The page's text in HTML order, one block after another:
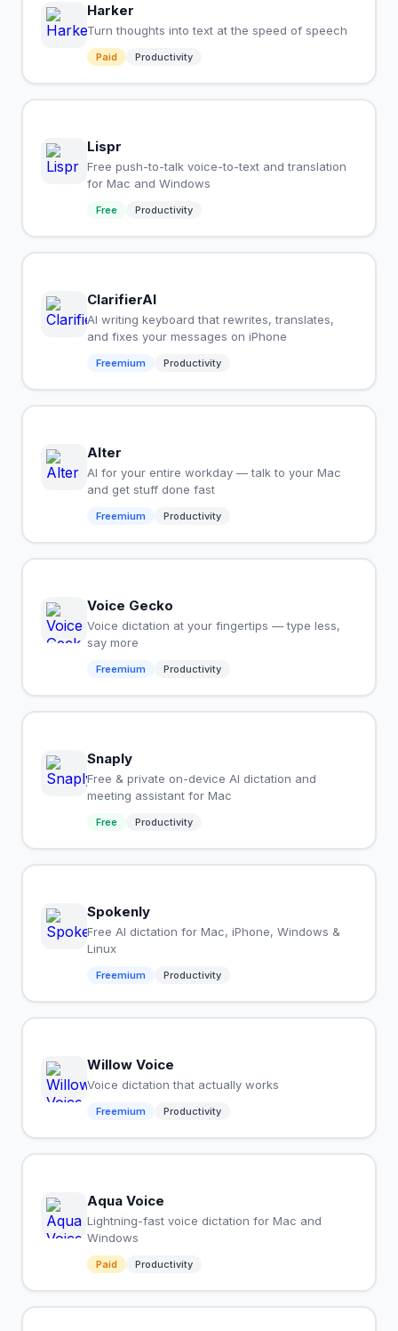
Harker
Turn thoughts into text at the speed of speech
Paid Productivity
Lispr
Free push-to-talk voice-to-text and translation
for Mac and Windows
Free Productivity
ClarifierAI
AI writing keyboard that rewrites, translates,
and fixes your messages on iPhone
Freemium Productivity
Alter
AI for your entire workday — talk to your Mac
and get stuff done fast
Freemium Productivity
Voice Gecko
Voice dictation at your fingertips — type less,
say more
Freemium Productivity
Snaply
Free & private on-device AI dictation and
meeting assistant for Mac
Free Productivity
Spokenly
Free AI dictation for Mac, iPhone, Windows &
Linux
Freemium Productivity
Willow Voice
Voice dictation that actually works
Freemium Productivity
Aqua Voice
Lightning-fast voice dictation for Mac and
Windows
Paid Productivity